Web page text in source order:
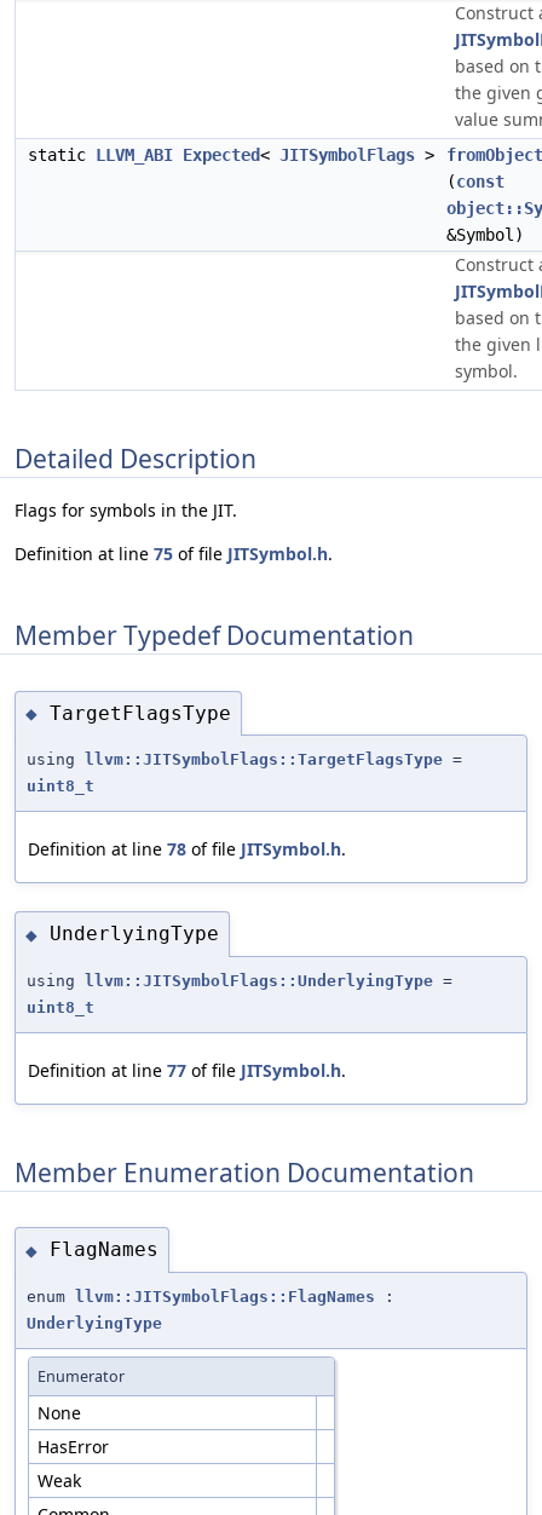
Construct
based on
the given
value
static LLVM_ABI Expected< JITSymbolFlags >
(const
&Symbol)
Construct
based on
the given
symbol.
Detailed Description
Flags for symbols in the JIT.
Definition at line 75 of file JITSymbol.h.
Member Typedef Documentation
◆ TargetFlagsType
using llvm::JITSymbolFlags::TargetFlagsType =
uint8_t
Definition at line 78 of file JITSymbol.h.
◆ UnderlyingType
using llvm::JITSymbolFlags::UnderlyingType =
uint8_t
Definition at line 77 of file JITSymbol.h.
Member Enumeration Documentation
◆ FlagNames
enum llvm::JITSymbolFlags::FlagNames :
UnderlyingType
Enumerator
None
HasError
Weak